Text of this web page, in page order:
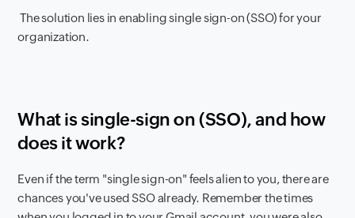
The solution lies in enabling single sign-on (SSO) for your
organization.
What is single-sign on (SSO), and how
does it work?
Even if the term "single sign-on" feels alien to you, there are
chances you've used SSO already. Remember the times